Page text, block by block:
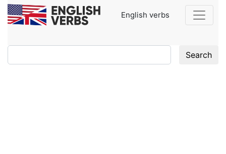
English verbs
Search